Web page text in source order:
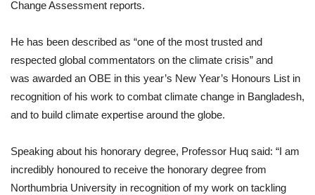
Change Assessment reports.
He has been described as “one of the most trusted and
respected global commentators on the climate crisis” and
was awarded an OBE in this year’s New Year’s Honours List in
recognition of his work to combat climate change in Bangladesh,
and to build climate expertise around the globe.
Speaking about his honorary degree, Professor Huq said: “I am
incredibly honoured to receive the honorary degree from
Northumbria University in recognition of my work on tackling